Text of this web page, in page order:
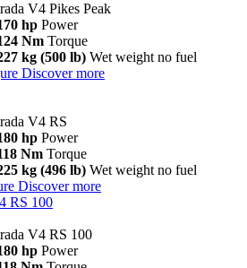
V4 Pikes Peak
hp Power
Nm Torque
kg (500 lb) Wet weight no fuel
Discover more
V4 RS
hp Power
Nm Torque
kg (496 lb) Wet weight no fuel
Discover more
RS 100
V4 RS 100
hp Power